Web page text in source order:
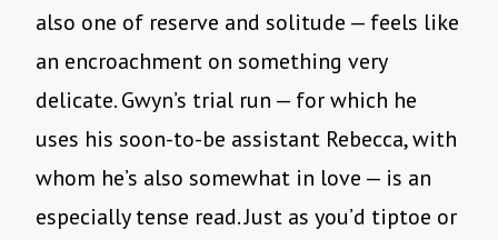
also one of reserve and solitude — feels like
an encroachment on something very
delicate. Gwyn’s trial run — for which he
uses his soon-to-be assistant Rebecca, with
whom he’s also somewhat in love — is an
especially tense read. Just as you’d tiptoe or